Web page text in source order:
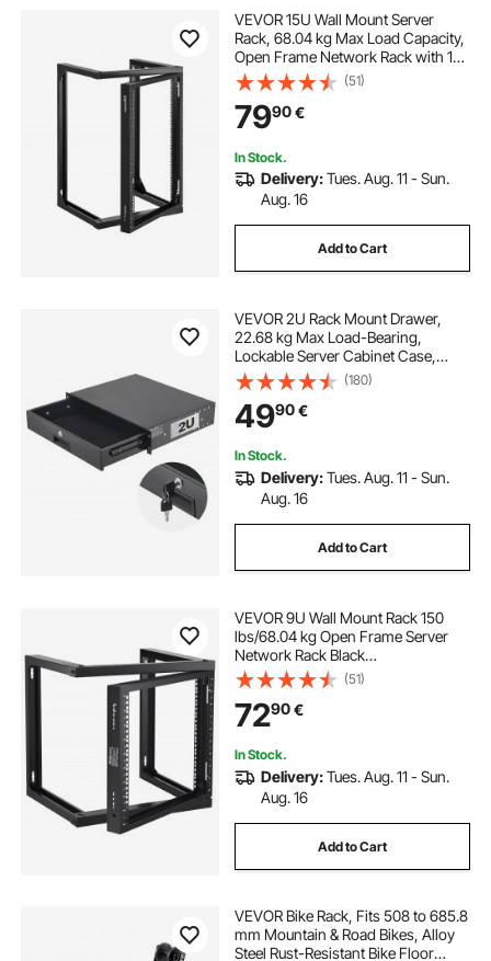
VEVOR 15U Wall Mount Server
Rack, 68.04 kg Max Load Capacity,
Open Frame Network Rack with 180
Degrees Gate Swing Door, Carbon
Steel, Ideal for IT Network
Equipment & AV Devices Computer
Server, Black
(51)
7990€
In Stock.
Delivery:Tues. Aug. 11 - Sun.
Aug. 16
Add to Cart
VEVOR 2U Rack Mount Drawer,
22.68 kg Max Load-Bearing,
Lockable Server Cabinet Case,
Sliding Drawer with Lock and Cable
Management Holes, for Network
Equipment Server AV Rack or
Cabinet Enclosure
(180)
4990€
In Stock.
Delivery:Tues. Aug. 11 - Sun.
Aug. 16
Add to Cart
VEVOR 9U Wall Mount Rack 150
lbs/68.04 kg Open Frame Server
Network Rack Black
530x450x520mm
(51)
7290€
In Stock.
Delivery:Tues. Aug. 11 - Sun.
Aug. 16
Add to Cart
VEVOR Bike Rack, Fits 508 to 685.8
mm Mountain & Road Bikes, Alloy
Steel Rust-Resistant Bike Floor